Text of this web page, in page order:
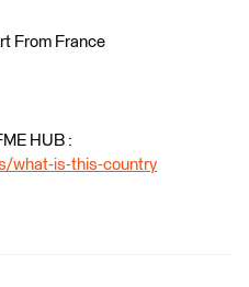
From France
HUB :
what-is-this-country